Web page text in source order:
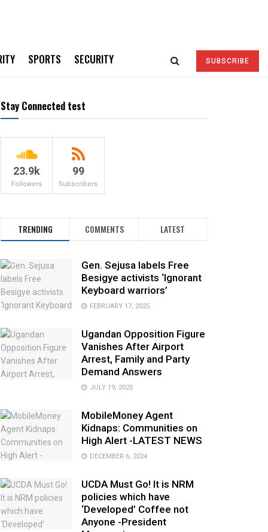
SPORTS SECURITY SUBSCRIBE
Stay Connected test
23.9k
Followers
99
Subscribers
TRENDING COMMENTS LATEST
Gen. Sejusa labels Free
Besigye activists ‘Ignorant
Keyboard warriors’
FEBRUARY 17, 2025
Ugandan Opposition Figure
Vanishes After Airport
Arrest, Family and Party
Demand Answers
JULY 19, 2025
MobileMoney Agent
Kidnaps: Communities on
High Alert -LATEST NEWS
DECEMBER 6, 2024
UCDA Must Go! It is NRM
policies which have
‘Developed’ Coffee not
Anyone -President